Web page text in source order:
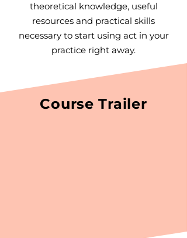
theoretical knowledge, useful
resources and practical skills
necessary to start using act in your
practice right away.
Course Trailer